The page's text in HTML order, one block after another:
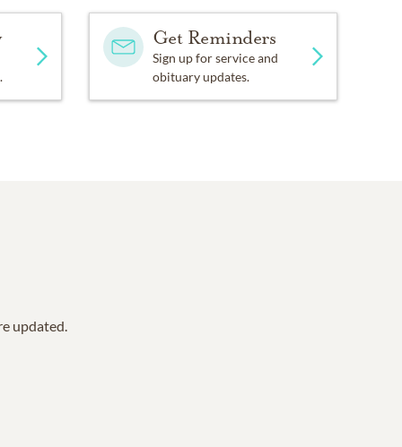
Get Reminders
Sign up for service and
obituary updates.
updated.